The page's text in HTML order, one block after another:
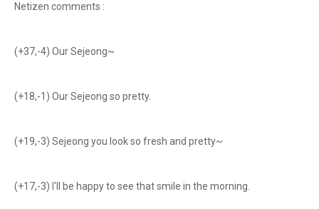
Netizen comments :
(+37,-4) Our Sejeong~
(+18,-1) Our Sejeong so pretty.
(+19,-3) Sejeong you look so fresh and pretty~
(+17,-3) I'll be happy to see that smile in the morning.